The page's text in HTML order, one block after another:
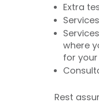
Extra
where
for
Rest